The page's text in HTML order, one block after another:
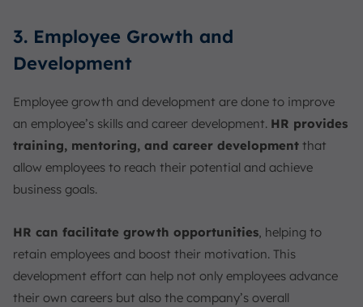
3. Employee Growth and
Development
Employee growth and development are done to improve
an employee’s skills and career development. HR provides
training, mentoring, and career development that
allow employees to reach their potential and achieve
business goals.
HR can facilitate growth opportunities, helping to
retain employees and boost their motivation. This
development effort can help not only employees advance
their own careers but also the company’s overall